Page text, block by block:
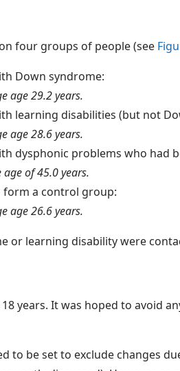
four groups of people (see
Down syndrome:
age 29.2 years.
learning disabilities (but not
age 28.6 years.
dysphonic problems who had
of 45.0 years.
form a control group:
age 26.6 years.
or learning disability were
years. It was hoped to avoid
to be set to exclude changes